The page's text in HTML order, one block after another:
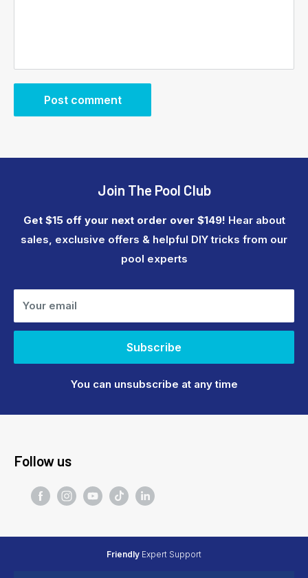
Post comment
Join The Pool Club
Get $15 off your next order over $149! Hear about
sales, exclusive offers & helpful DIY tricks from our
pool experts
Your email
Subscribe
You can unsubscribe at any time
Follow us
Friendly Expert Support